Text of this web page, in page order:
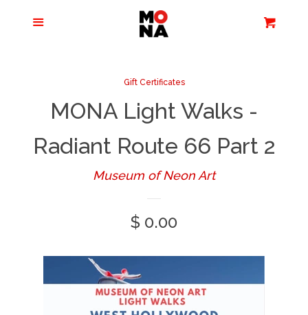
Apparel + Accessories
Books + Media
Gift Certificates
MONA Light Walks -
Radiant Route 66 Part 2
Museum of Neon Art
Regular
$ 0.00